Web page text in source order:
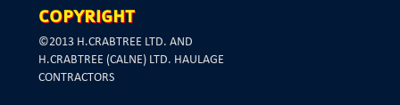
COPYRIGHT
©2013 H.CRABTREE LTD. AND
H.CRABTREE (CALNE) LTD. HAULAGE
CONTRACTORS